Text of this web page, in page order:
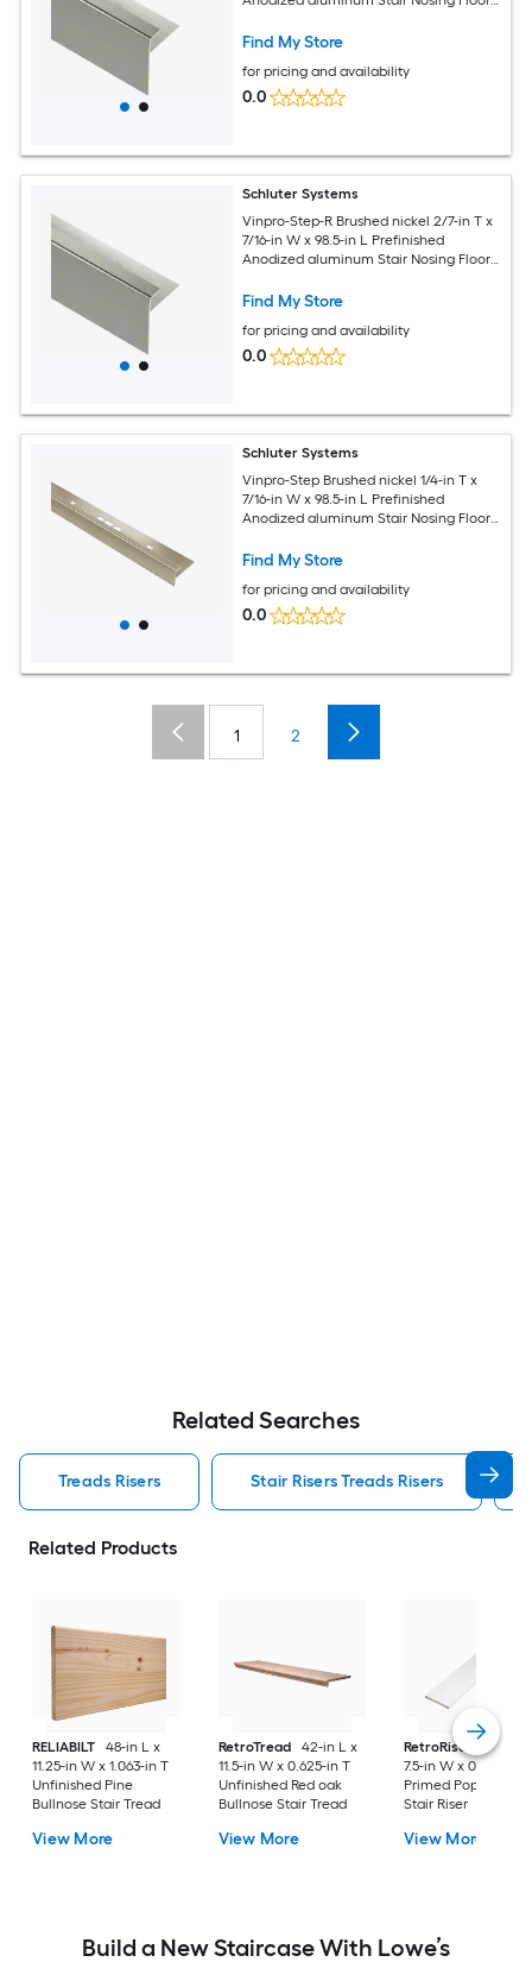
Find My Store
for pricing and availability
0.0
Schluter Systems
Vinpro-Step-R Brushed nickel 2/7-in T x
7/16-in W x 98.5-in L Prefinished
Anodized aluminum Stair Nosing Floor
Find My Store
for pricing and availability
0.0
Schluter Systems
Vinpro-Step Brushed nickel 1/4-in T x
7/16-in W x 98.5-in L Prefinished
Anodized aluminum Stair Nosing Floor
Find My Store
for pricing and availability
0.0
1 2
Related Searches
Treads Risers Stair Risers Treads Risers
Related Products
RELIABILT
48-in L x
11.25-in W x 1.063-in T
Unfinished Pine
Bullnose Stair Tread
View More
RetroTread
42-in L x
11.5-in W x 0.625-in T
Unfinished Red oak
Bullnose Stair Tread
View More
RetroRiser
42-in L
7.5-in W x 0.34-in T
Primed Poplar
Stair Riser
View More
Build a New Staircase With Lowe’s